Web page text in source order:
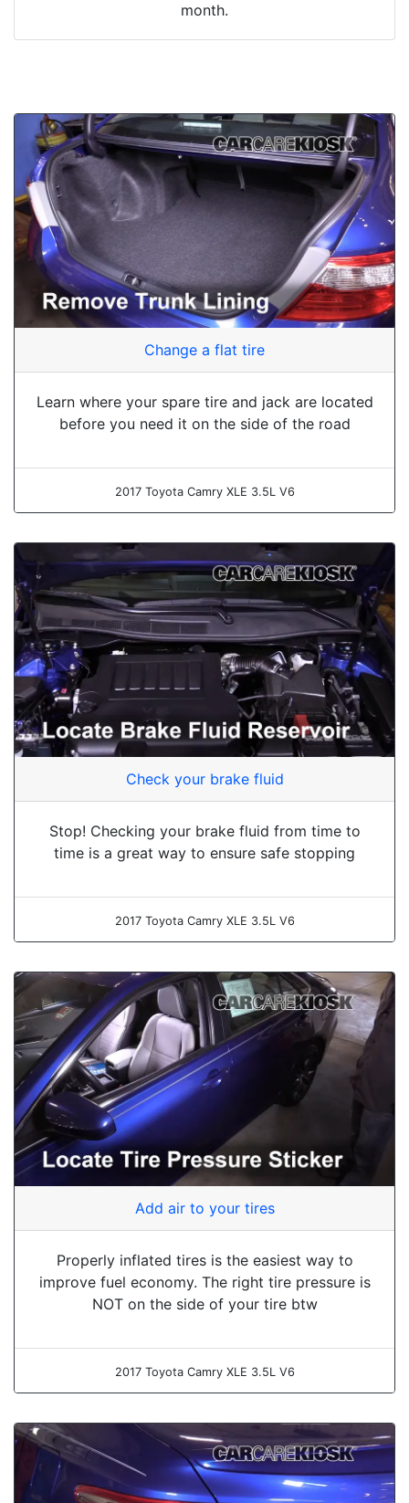
month.
Change a flat tire
Learn where your spare tire and jack are located
before you need it on the side of the road
2017 Toyota Camry XLE 3.5L V6
Check your brake fluid
Stop! Checking your brake fluid from time to
time is a great way to ensure safe stopping
2017 Toyota Camry XLE 3.5L V6
Add air to your tires
Properly inflated tires is the easiest way to
improve fuel economy. The right tire pressure is
NOT on the side of your tire btw
2017 Toyota Camry XLE 3.5L V6